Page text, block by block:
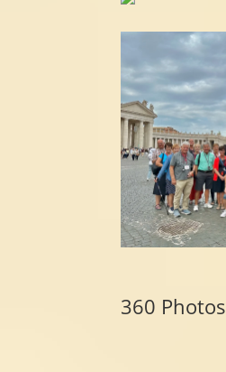
360 Photos